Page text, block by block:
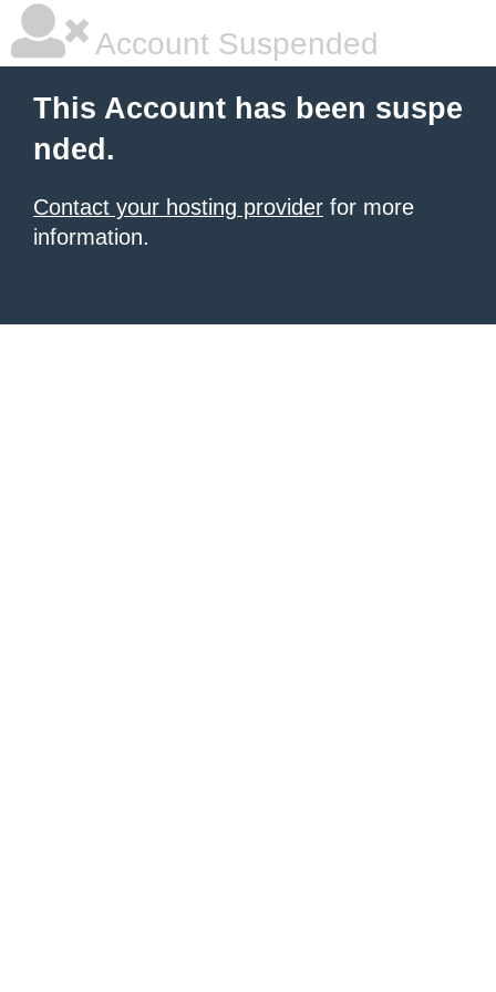
Account Suspended
This Account has been suspe
nded.
Contact your hosting provider for more
information.